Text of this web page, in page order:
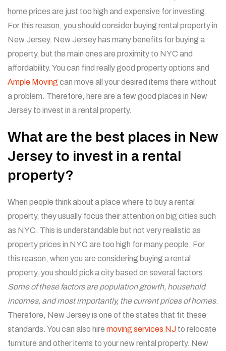
home prices are just too high and expensive for investing.
For this reason, you should consider buying rental property in
New Jersey. New Jersey has many benefits for buying a
property, but the main ones are proximity to NYC and
affordability. You can find really good property options and
Ample Moving can move all your desired items there without
a problem. Therefore, here are a few good places in New
Jersey to invest in a rental property.
What are the best places in New
Jersey to invest in a rental
property?
When people think about a place where to buy a rental
property, they usually focus their attention on big cities such
as NYC. This is understandable but not very realistic as
property prices in NYC are too high for many people. For
this reason, when you are considering buying a rental
property, you should pick a city based on several factors.
Some of these factors are population growth, household
incomes, and most importantly, the current prices of homes.
Therefore, New Jersey is one of the states that fit these
standards. You can also hire moving services NJ to relocate
furniture and other items to your new rental property. New